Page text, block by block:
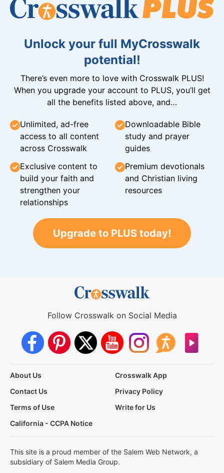
Unlock your full MyCrosswalk
potential!
There’s even more to love with Crosswalk PLUS!
When you upgrade your account to PLUS, you’ll get
all the benefits listed above, and…
Unlimited, ad-free
access to all content
across Crosswalk
Downloadable Bible
study and prayer
guides
Exclusive content to
build your faith and
strengthen your
relationships
Premium devotionals
and Christian living
resources
Upgrade to PLUS today!
Follow Crosswalk on Social Media
About Us
Crosswalk App
Contact Us
Privacy Policy
Terms of Use
Write for Us
California - CCPA Notice
This site is a proud member of the Salem Web Network, a
subsidiary of Salem Media Group.